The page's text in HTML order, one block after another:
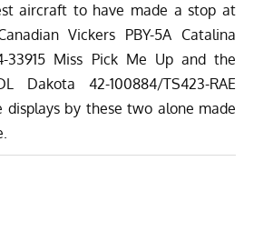
aircraft to have made a stop at
Vickers PBY-5A Catalina
33915 Miss Pick Me Up and the
Dakota 42-100884/TS423-RAE
displays by these two alone made